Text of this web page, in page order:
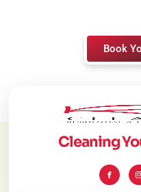
Book
Cleaning
I
c
o
n
I
c
o
n